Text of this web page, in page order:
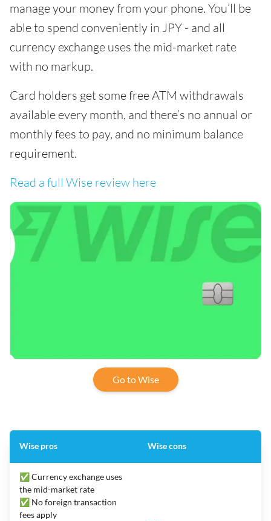
manage your money from your phone. You’ll be
able to spend conveniently in JPY - and all
currency exchange uses the mid-market rate
with no markup.
Card holders get some free ATM withdrawals
available every month, and there’s no annual or
monthly fees to pay, and no minimum balance
requirement.
Read a full Wise review here
Go to Wise
Wise pros Wise cons
✅ Currency exchange uses
the mid-market rate
✅ No foreign transaction
fees apply